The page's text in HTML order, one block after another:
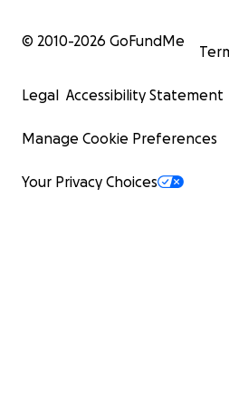
© 2010-2026 GoFundMe
Legal Accessibility Statement
Manage Cookie Preferences
Your Privacy Choices